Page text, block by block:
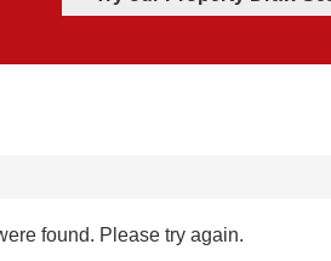
found. Please try again.